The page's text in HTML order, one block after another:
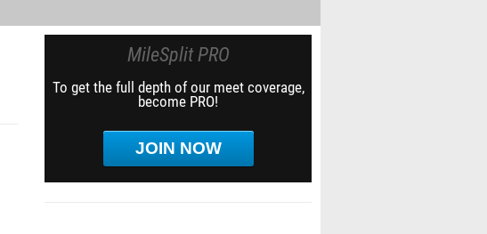
MileSplit PRO
To get the full depth of our meet coverage,
become PRO!
JOIN NOW